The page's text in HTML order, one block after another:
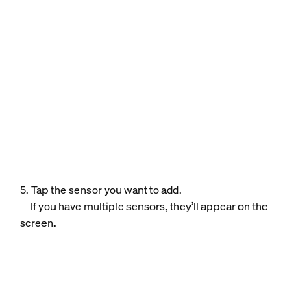
5. Tap the sensor you want to add.
If you have multiple sensors, they’ll appear on the
screen.